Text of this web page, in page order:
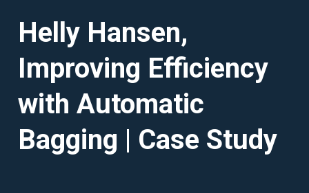
Helly Hansen,
Improving Efficiency
with Automatic
Bagging | Case Study